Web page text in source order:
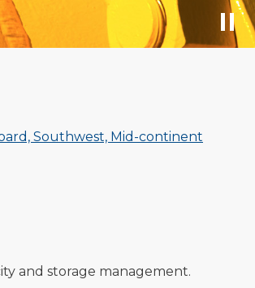
Southwest, Mid-continent
and storage management.